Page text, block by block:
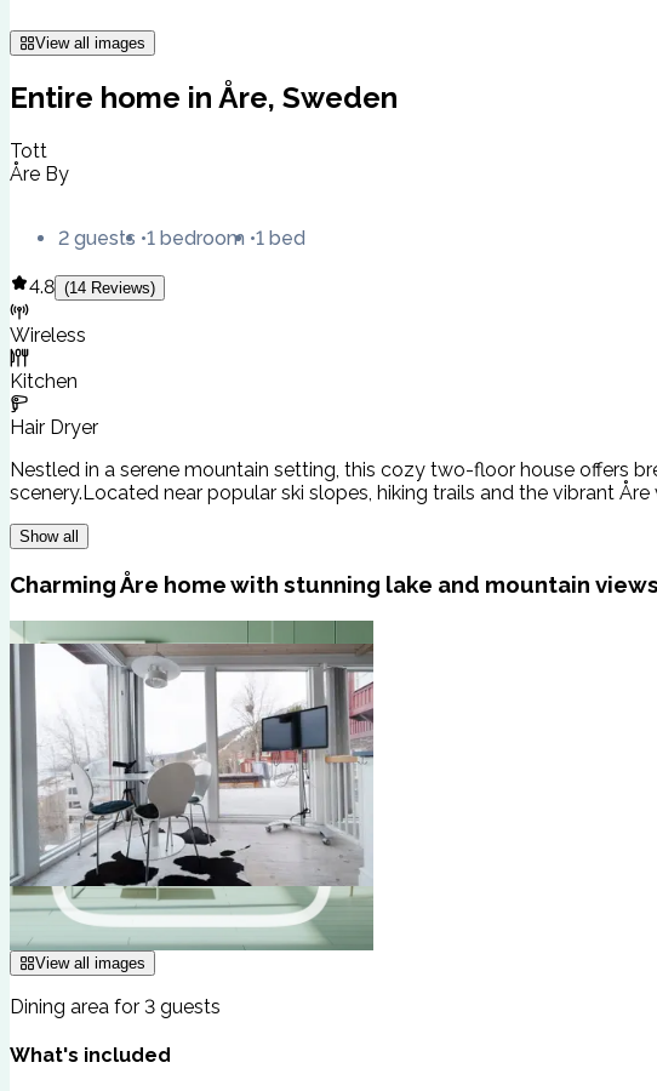
View all images
Entire home in Åre, Sweden
Tott
Åre By
2 guests 1 bedroom 1 bed
4.8 (14 Reviews)
Wireless
Kitchen
Hair Dryer
Nestled in a serene mountain setting, this cozy two-floor house offers
scenery.Located near popular ski slopes, hiking trails and the vibrant
Show all
Charming Åre home with stunning lake and mountain
View all images
Dining area for 3 guests
What's included